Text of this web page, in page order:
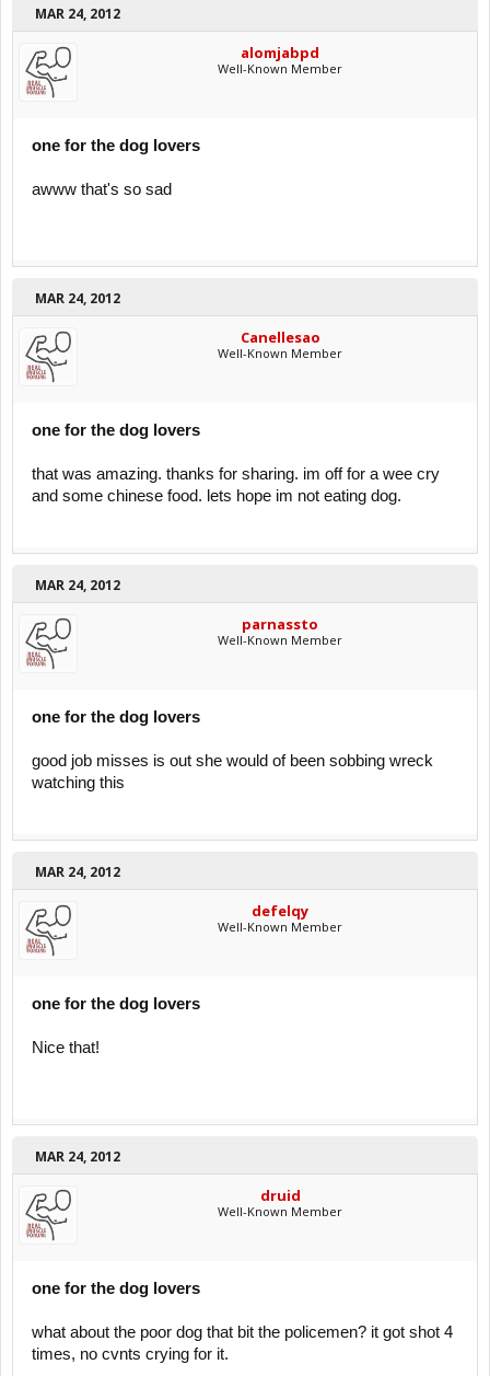
MAR 24, 2012
alomjabpd
Well-Known Member
one for the dog lovers
awww that's so sad
MAR 24, 2012
Canellesao
Well-Known Member
one for the dog lovers
that was amazing. thanks for sharing. im off for a wee cry
and some chinese food. lets hope im not eating dog.
MAR 24, 2012
parnassto
Well-Known Member
one for the dog lovers
good job misses is out she would of been sobbing wreck
watching this
MAR 24, 2012
defelqy
Well-Known Member
one for the dog lovers
Nice that!
MAR 24, 2012
druid
Well-Known Member
one for the dog lovers
what about the poor dog that bit the policemen? it got shot 4
times, no cvnts crying for it.